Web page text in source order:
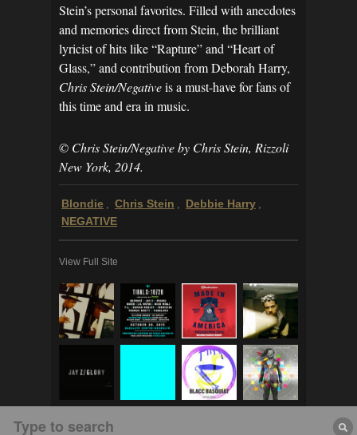
Stein’s personal favorites. Filled with anecdotes
and memories direct from Stein, the brilliant
lyricist of hits like “Rapture” and “Heart of
Glass,” and contribution from Deborah Harry,
Chris Stein/Negativeis a must-have for fans of
this time and era in music.
© Chris Stein/Negative by Chris Stein, Rizzoli
New York, 2014.
Blondie , Chris Stein , Debbie Harry ,
NEGATIVE
View Full Site